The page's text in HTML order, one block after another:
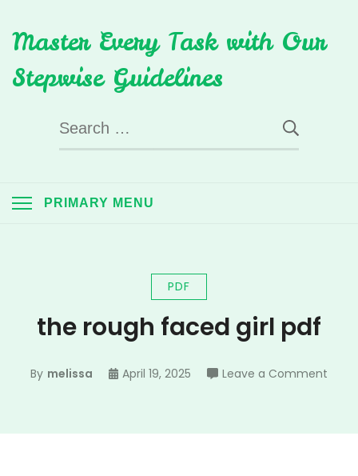
to
content
Master Every Task with Our
Stepwise Guidelines
Search
for:
PRIMARY MENU
PDF
the rough faced girl pdf
By melissa April 19, 2025 Leave a Comment